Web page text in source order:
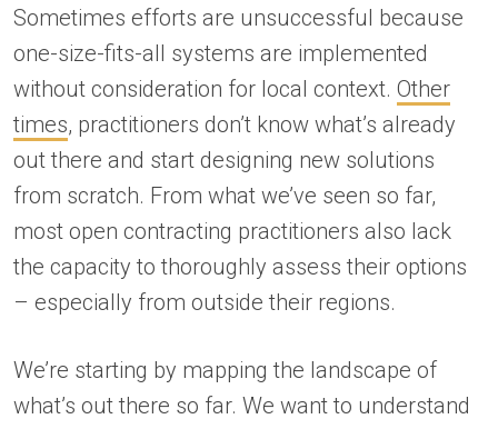
Sometimes efforts are unsuccessful because
one-size-fits-all systems are implemented
without consideration for local context. Other
times, practitioners don’t know what’s already
out there and start designing new solutions
from scratch. From what we’ve seen so far,
most open contracting practitioners also lack
the capacity to thoroughly assess their options
– especially from outside their regions.
We’re starting by mapping the landscape of
what’s out there so far. We want to understand